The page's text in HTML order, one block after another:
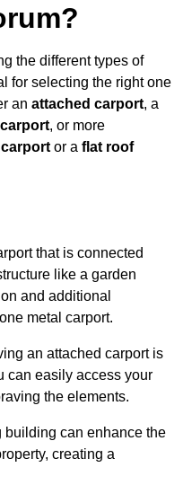
the different types of
for selecting the right one
an attached carport, a
, or more
or a flat roof
that is connected
like a garden
and additional
metal carport.
an attached carport is
can easily access your
the elements.
can enhance the
creating a